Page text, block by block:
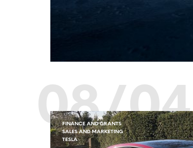
08/04
FINANCE AND GRANTS
SALES AND MARKETING
TESLA